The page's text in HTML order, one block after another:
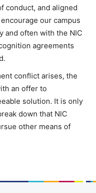
conduct, and aligned
our campus
and often with the NIC
agreements
conflict arises, the
an offer to
solution. It is only
down that NIC
other means of